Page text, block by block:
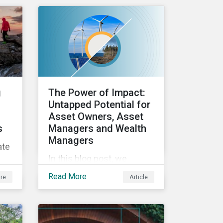
stakeholders.
The Power of Impact:
Untapped Potential for
Asset Owners, Asset
Managers and Wealth
Managers
In this blog post, we
explore the power of
making and how it can
Read More Article